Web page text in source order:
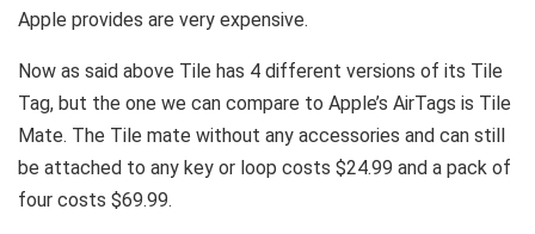
Apple provides are very expensive.
Now as said above Tile has 4 different versions of its Tile
Tag, but the one we can compare to Apple’s AirTags is Tile
Mate. The Tile mate without any accessories and can still
be attached to any key or loop costs $24.99 and a pack of
four costs $69.99.